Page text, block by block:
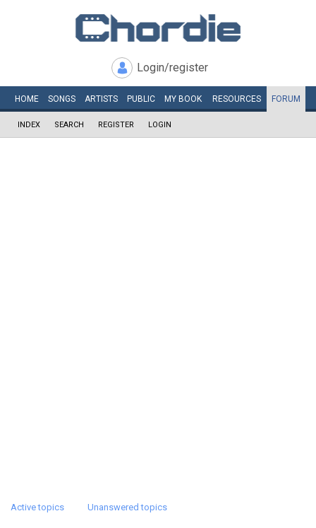
Login/register
HOME SONGS ARTISTS PUBLIC MY BOOK RESOURCES FORUM
INDEX SEARCH REGISTER LOGIN
Active topics Unanswered topics